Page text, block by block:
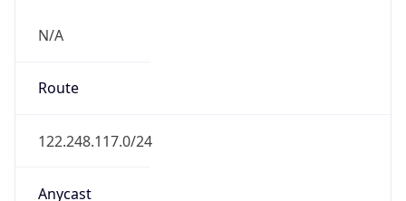
N/A
Route
122.248.117.0/24
Anycast